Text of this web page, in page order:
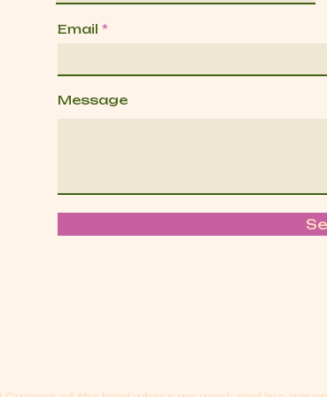
Email
Message